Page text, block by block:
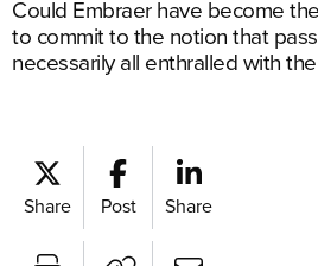
Could Embraer have become
to commit to the notion that
necessarily all enthralled with
Share Post Share